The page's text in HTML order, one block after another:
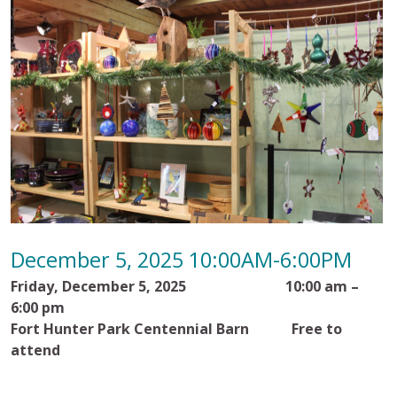
December 5, 2025 10:00AM-6:00PM
Friday, December 5, 2025
10:00 am –
6:00 pm
Fort Hunter Park Centennial Barn
Free to
attend